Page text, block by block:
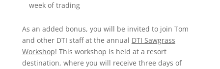
week of trading
As an added bonus, you will be invited to join Tom
and other DTI staff at the annual DTI Sawgrass
Workshop! This workshop is held at a resort
destination, where you will receive three days of